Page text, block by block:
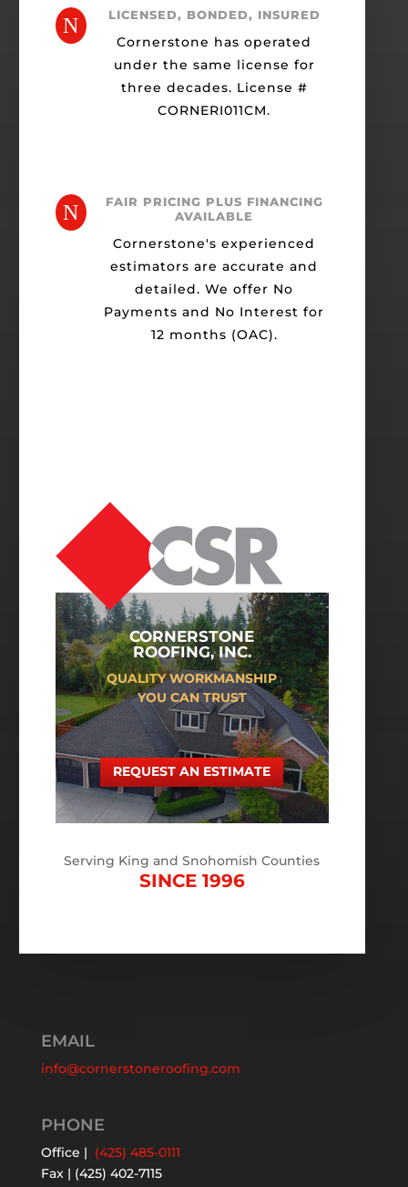
N LICENSED, BONDED, INSURED
Cornerstone has operated
under the same license for
three decades. License #
CORNERI011CM.
N
FAIR PRICING PLUS FINANCING
AVAILABLE
Cornerstone's experienced
estimators are accurate and
detailed. We offer No
Payments and No Interest for
12 months (OAC).
CORNERSTONE
ROOFING, INC.
QUALITY WORKMANSHIP
YOU CAN TRUST
REQUEST AN ESTIMATE
Serving King and Snohomish Counties
SINCE 1996
EMAIL
info@cornerstoneroofing.com
PHONE
Office | (425) 485-0111
Fax | (425) 402-7115